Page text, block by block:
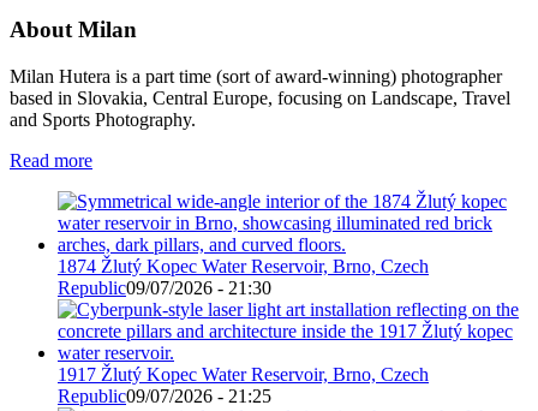
About Milan
Milan Hutera is a part time (sort of award-winning) photographer
based in Slovakia, Central Europe, focusing on Landscape, Travel
and Sports Photography.
Read more
1874 Žlutý Kopec Water Reservoir, Brno, Czech
Republic09/07/2026 - 21:30
1917 Žlutý Kopec Water Reservoir, Brno, Czech
Republic09/07/2026 - 21:25